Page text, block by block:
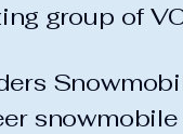
group of